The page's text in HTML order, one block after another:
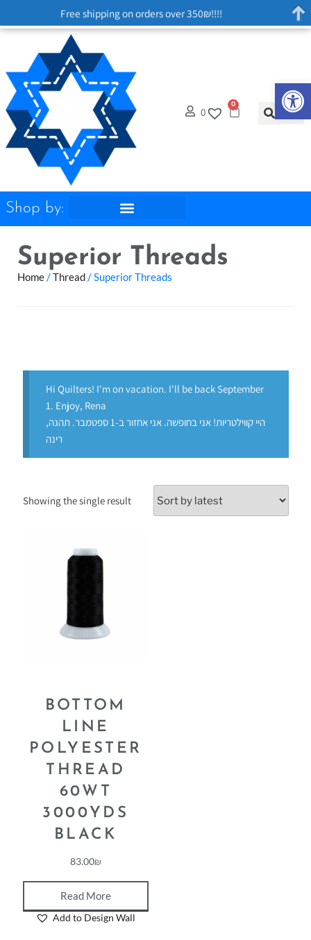
0
0
Shop by:
Superior Threads
Home/Thread/ Superior Threads
Hi Quilters! I'm on vacation. I'll be back September
1. Enjoy, Rena
היי קווילטריות! אני בחופשה. אני אחזור ב-1 ספטמבר. תהנה,
רינה
Showing the single result
BOTTOM
LINE
POLYESTER
THREAD
60WT
3000YDS
BLACK
83.00₪
Read More
Add to Design Wall
Free shipping on orders over 350₪!!!!